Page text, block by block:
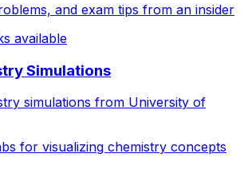
and exam tips from an insider
available
Simulations
simulations from University of
for visualizing chemistry concepts